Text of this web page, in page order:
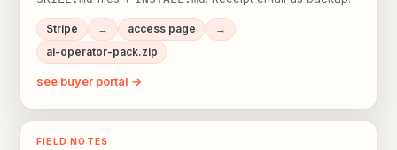
Stripe → access page
→
ai-operator-pack.zip
see buyer portal →
FIELD NOTES